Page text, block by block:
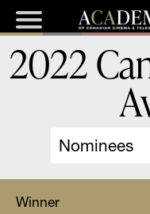
Nominees
2022
Winner